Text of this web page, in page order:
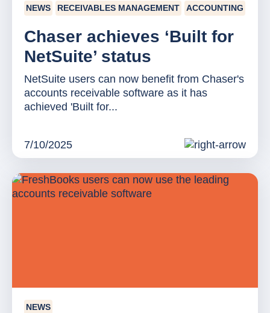
NEWS RECEIVABLES MANAGEMENT ACCOUNTING
Chaser achieves ‘Built for
NetSuite’ status
NetSuite users can now benefit from Chaser's
accounts receivable software as it has
achieved 'Built for...
7/10/2025
NEWS